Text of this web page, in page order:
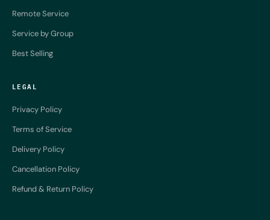
Remote Service
Service by Group
Best Selling
LEGAL
Privacy Policy
Terms of Service
Delivery Policy
Cancellation Policy
Refund & Return Policy